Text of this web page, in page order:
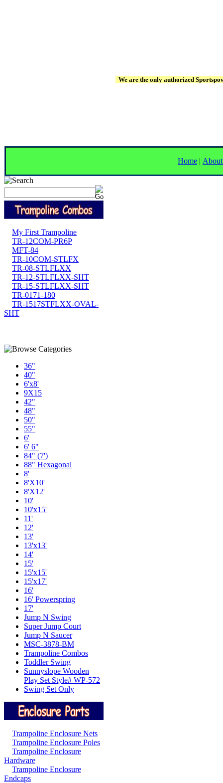
We are the only authorized
Home |
My First Trampoline
TR-12COM-PR6P
MFT-84
TR-10COM-STLFX
TR-08-STLFLXX
TR-12-STLFLXX-SHT
TR-15-STLFLXX-SHT
TR-0171-180
TR-1517STFLXX-OVAL-
SHT
36"
40"
6'x8'
9X15
42"
48"
50"
55"
6'
6' 6"
84" (7')
88" Hexagonal
8'
8'X10'
8'X12'
10'
10'x15'
11'
12'
13'
13'x13'
14'
15'
15'x15'
15'x17'
16'
16' Powerspring
17'
Jump N Swing
Super Jump Court
Jump N Saucer
MSC-3878-BM
Trampoline Combos
Toddler Swing
Sunnyslope Wooden
Play Set Style# WP-572
Swing Set Only
Trampoline Enclosure Nets
Trampoline Enclosure Poles
Trampoline Enclosure
Hardware
Trampoline Enclosure
Endcaps